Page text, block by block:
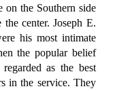
the Southern side
center. Joseph E.
his most intimate
the popular belief
as the best
in the service. They